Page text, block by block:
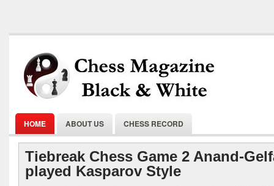
HOME ABOUT US CHESS RECORD
Tiebreak Chess Game 2 Anand-
played Kasparov Style